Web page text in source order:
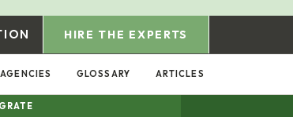
HIRE THE EXPERTS
AGENCIES GLOSSARY ARTICLES